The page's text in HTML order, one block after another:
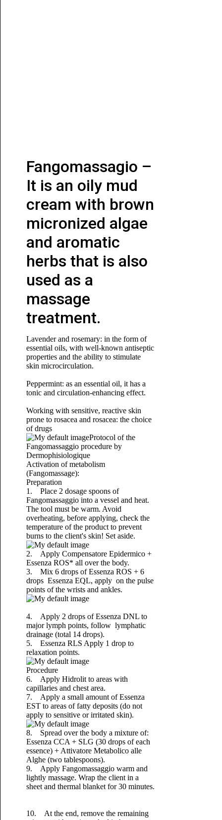
Fangomassagio –
It is an oily mud
cream with brown
micronized algae
and aromatic
herbs that is also
used as a
massage
treatment.
Lavender and rosemary: in the form of
essential oils, with well-known antiseptic
properties and the ability to stimulate
skin microcirculation.
Peppermint: as an essential oil, it has a
tonic and circulation-enhancing effect.
Working with sensitive, reactive skin
prone to rosacea and rosacea: the choice
of drugs
Protocol of the
Fangomassaggio procedure by
Dermophisiologique
Activation of metabolism
(Fangomassage):
Preparation
1. Place 2 dosage spoons of
Fangomassaggio into a vessel and heat.
The tool must be warm. Avoid
overheating, before applying, check the
temperature of the product to prevent
burns to the client's skin! Set aside.
2. Apply Compensatore Epidermico +
Essenza ROS* all over the body.
3. Mix 6 drops of Essenza ROS + 6
drops Essenza EQL, apply on the pulse
points of the wrists and ankles.
4. Apply 2 drops of Essenza DNL to
major lymph points, follow lymphatic
drainage (total 14 drops).
5. Essenza RLS Apply 1 drop to
relaxation points.
Procedure
6. Apply Hidrolit to areas with
capillaries and chest area.
7. Apply a small amount of Essenza
EST to areas of fatty deposits (do not
apply to sensitive or irritated skin).
8. Spread over the body a mixture of:
Essenza CCA + SLG (30 drops of each
essence) + Attivatore Metabolico alle
Alghe (two tablespoons).
9. Apply Fangomassaggio warm and
lightly massage. Wrap the client in a
sheet and thermal blanket for 30 minutes.
10. At the end, remove the remaining